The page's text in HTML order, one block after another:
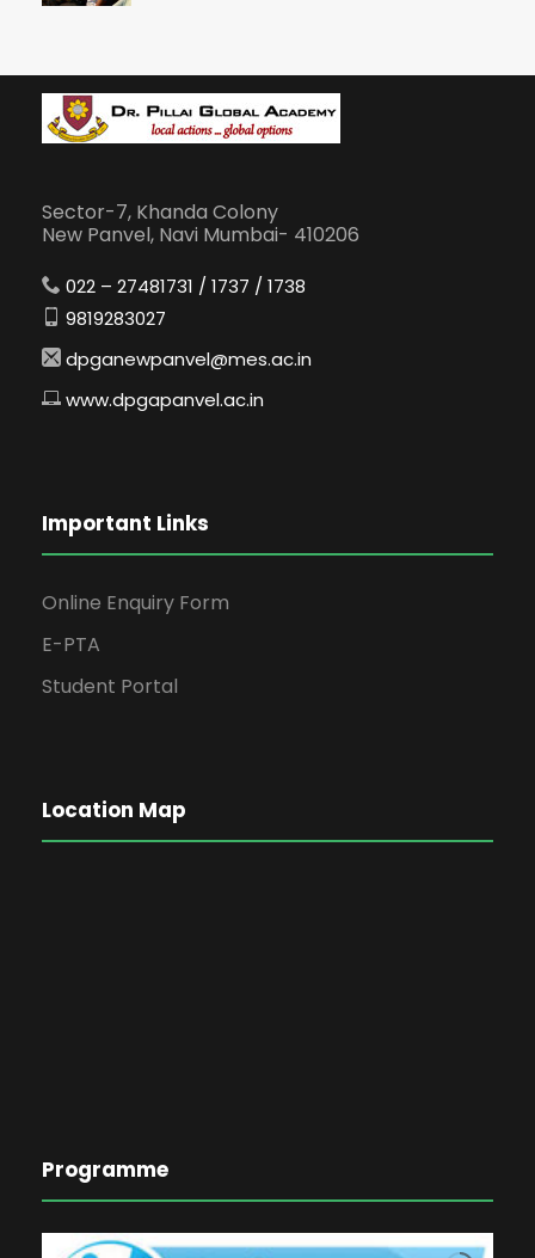
Sector-7, Khanda Colony
New Panvel, Navi Mumbai- 410206
022 – 27481731 / 1737 / 1738
9819283027
dpganewpanvel@mes.ac.in
www.dpgapanvel.ac.in
Important Links
Online Enquiry Form
E-PTA
Student Portal
Location Map
Programme